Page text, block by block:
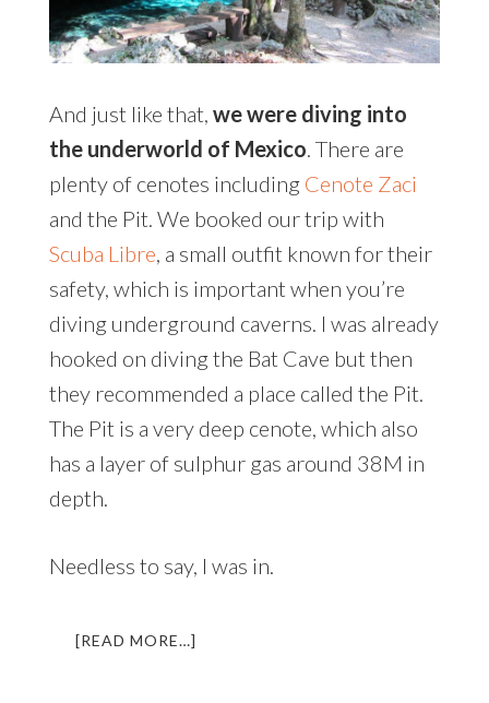
And just like that, we were diving into
the underworld of Mexico. There are
plenty of cenotes including Cenote Zaci
and the Pit. We booked our trip with
Scuba Libre, a small outfit known for their
safety, which is important when you’re
diving underground caverns. I was already
hooked on diving the Bat Cave but then
they recommended a place called the Pit.
The Pit is a very deep cenote, which also
has a layer of sulphur gas around 38M in
depth.
Needless to say, I was in.
[READ MORE…]